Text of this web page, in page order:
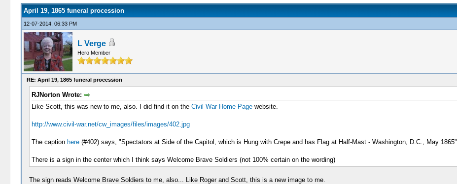
April 19, 1865 funeral procession
12-07-2014, 06:33 PM
L Verge
Hero Member
RE: April 19, 1865 funeral procession
RJNorton Wrote:
Like Scott, this was new to me, also. I did find it on the Civil War Home Pagewebsite.
http://www.civil-war.net/cw_images/files/images/402.jpg
The caption here(#402) says, "Spectators at Side of the Capitol, which is Hung with Crepe and has Flag at Half-Mast - Washington, D.C., May 1865"
There is a sign in the center which I think says Welcome Brave Soldiers (not 100% certain on the wording)
The sign reads Welcome Brave Soldiers to me, also... Like Roger and Scott, this is a new image to me.